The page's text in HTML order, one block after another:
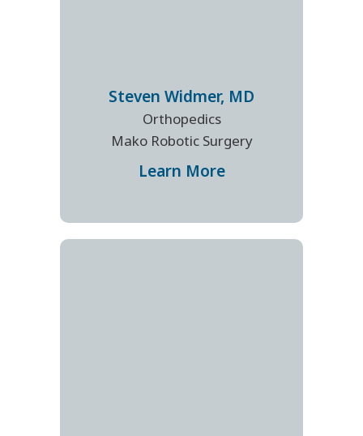
Steven Widmer, MD
Orthopedics
Mako Robotic Surgery
Learn More